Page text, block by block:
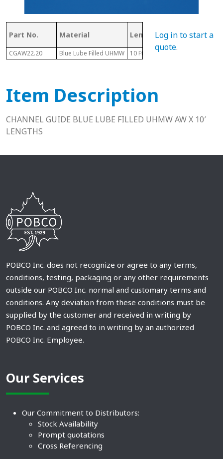
Part No. Material Length GD
CGAW22.20 Blue Lube Filled UHMW 10 Ft
Log in to start a
quote.
Item Description
CHANNEL GUIDE BLUE LUBE FILLED UHMW AW X 10′
LENGTHS
POBCO Inc. does not recognize or agree to any terms,
conditions, testing, packaging or any other requirements
outside our POBCO Inc. normal and customary terms and
conditions. Any deviation from these conditions must be
supplied by the customer and received in writing by
POBCO Inc. and agreed to in writing by an authorized
POBCO Inc. Employee.
Our Services
Our Commitment to Distributors:
Stock Availability
Prompt quotations
Cross Referencing